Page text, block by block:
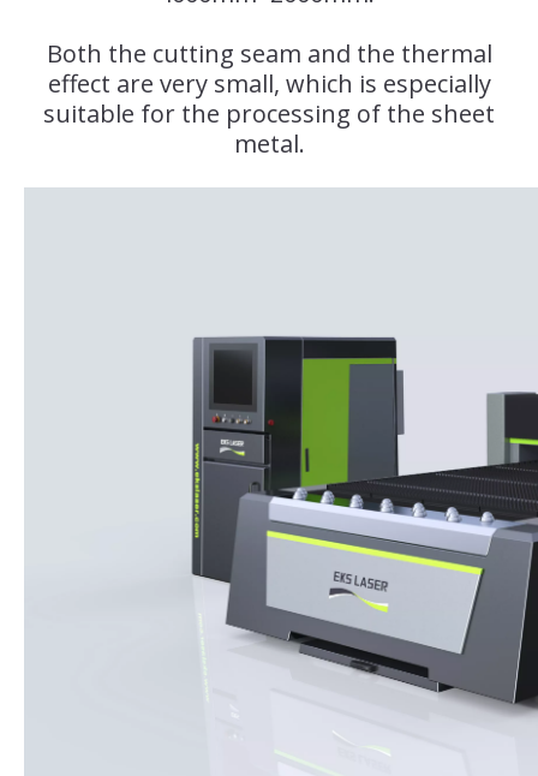
Both the cutting seam and the thermal
effect are very small, which is especially
suitable for the processing of the sheet
metal.